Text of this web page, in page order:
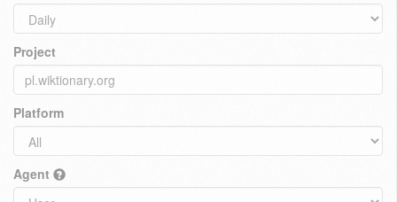
Project
Platform
Agent